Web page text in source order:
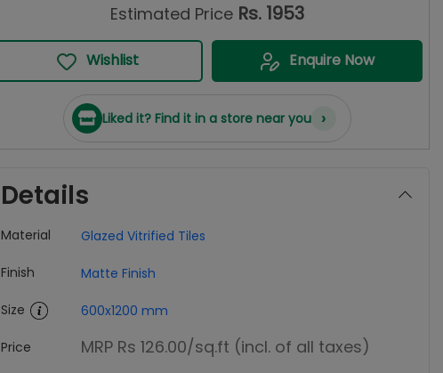
Estimated Price Rs. 1953
Wishlist Enquire Now
Liked it? Find it in a store near you ›
Details
Material Glazed Vitrified Tiles
Finish Matte Finish
Size 600x1200 mm
Price MRP Rs 126.00/sq.ft (incl. of all taxes)